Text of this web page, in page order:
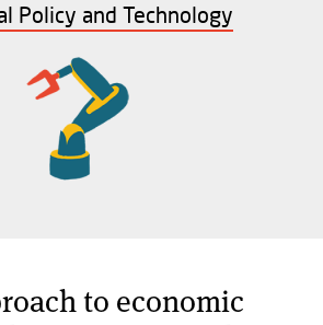
Policy and Technology
to economic